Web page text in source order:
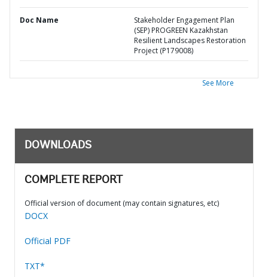
Doc Name
Stakeholder Engagement Plan
(SEP) PROGREEN Kazakhstan
Resilient Landscapes Restoration
Project (P179008)
See More
DOWNLOADS
COMPLETE REPORT
Official version of document (may contain signatures, etc)
DOCX
Official PDF
TXT*